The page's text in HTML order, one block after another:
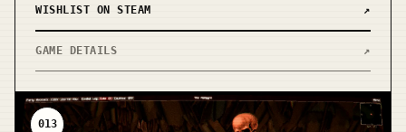
WISHLIST ON STEAM ↗
GAME DETAILS ↗
013